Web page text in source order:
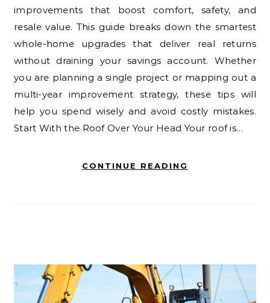
improvements that boost comfort, safety, and
resale value. This guide breaks down the smartest
whole-home upgrades that deliver real returns
without draining your savings account. Whether
you are planning a single project or mapping out a
multi-year improvement strategy, these tips will
help you spend wisely and avoid costly mistakes.
Start With the Roof Over Your Head Your roof is…
CONTINUE READING